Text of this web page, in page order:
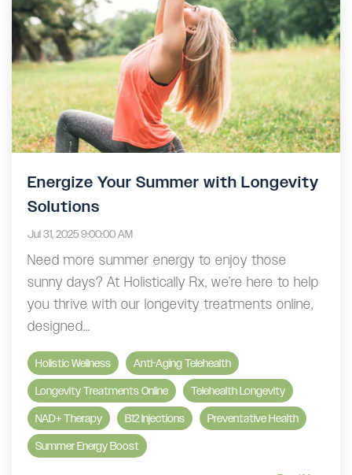
Energize Your Summer with Longevity
Solutions
Jul 31, 2025 9:00:00 AM
Need more summer energy to enjoy those
sunny days? At Holistically Rx, we’re here to help
you thrive with our longevity treatments online,
designed...
Holistic Wellness
Anti-Aging Telehealth
Longevity Treatments Online
Telehealth Longevity
NAD+ Therapy
B12 Injections
Preventative Health
Summer Energy Boost